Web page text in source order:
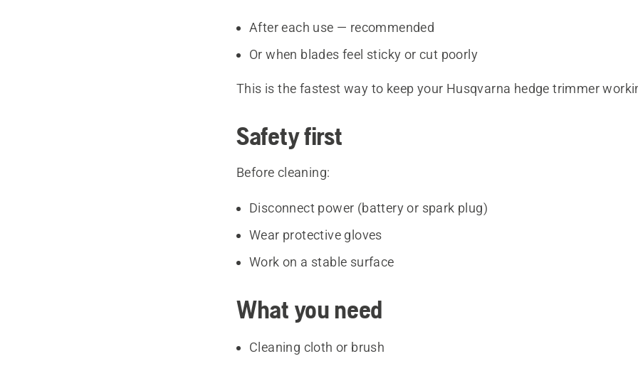
After each use — recommended
Or when blades feel sticky or cut poorly
This is the fastest way to keep your Husqvarna hedge trimmer
Safety first
Before cleaning:
Disconnect power (battery or spark plug)
Wear protective gloves
Work on a stable surface
What you need
Cleaning cloth or brush